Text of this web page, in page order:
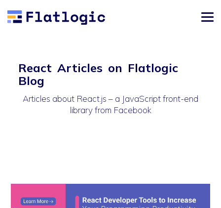
React Articles on Flatlogic
Blog
Articles about React.js – a JavaScript front-end
library from Facebook